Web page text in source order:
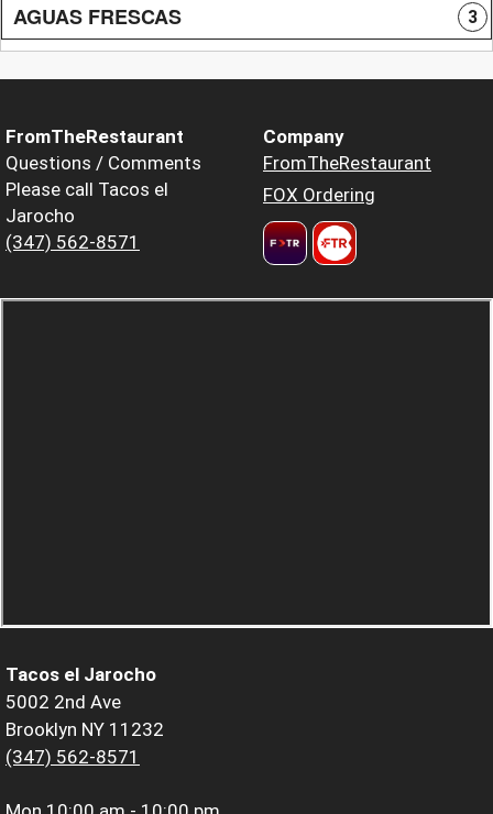
AGUAS FRESCAS 3
FromTheRestaurant
Questions / Comments
Please call Tacos el
Jarocho
(347) 562-8571
Company
FromTheRestaurant
FOX Ordering
Tacos el Jarocho
5002 2nd Ave
Brooklyn NY 11232
(347) 562-8571